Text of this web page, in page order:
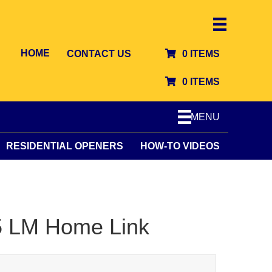
HOME CONTACT US 0 ITEMS
0 ITEMS
MENU
RESIDENTIAL OPENERS HOW-TO VIDEOS
LM Home Link